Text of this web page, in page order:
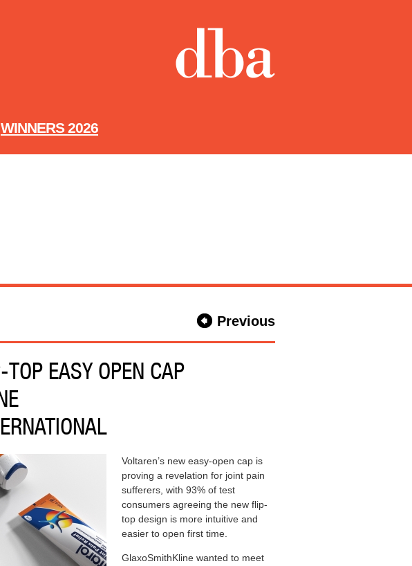
WINNERS 2026
Previous
TOP EASY OPEN CAP
Voltaren’s new easy-open cap is
proving a revelation for joint pain
sufferers, with 93% of test
consumers agreeing the new flip-
top design is more intuitive and
easier to open first time.
GlaxoSmithKline wanted to meet